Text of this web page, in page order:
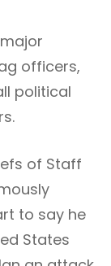
officers,
political
of Staff
to say he
States